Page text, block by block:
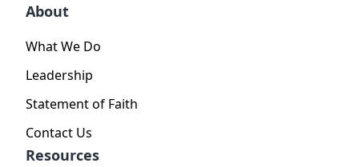
About
What We Do
Leadership
Statement of Faith
Contact Us
Resources